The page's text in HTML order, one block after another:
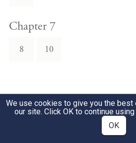
Chapter 7
8 10
We use cookies to give you the
our site. Click OK to continue using
OK